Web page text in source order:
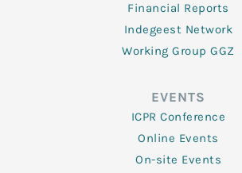
Financial Reports
Indegeest Network
Working Group GGZ
EVENTS
ICPR Conference
Online Events
On-site Events